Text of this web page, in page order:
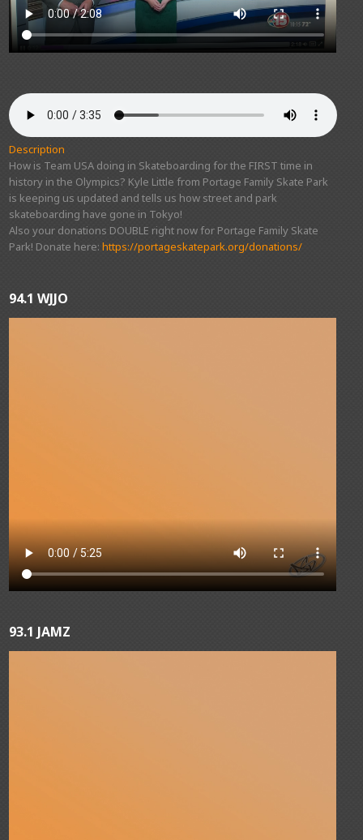
Description
How is Team USA doing in Skateboarding for the FIRST time in
history in the Olympics? Kyle Little from Portage Family Skate Park
is keeping us updated and tells us how street and park
skateboarding have gone in Tokyo!
Also your donations DOUBLE right now for Portage Family Skate
Park! Donate here:https://portageskatepark.org/donations/
94.1 WJJO
93.1 JAMZ